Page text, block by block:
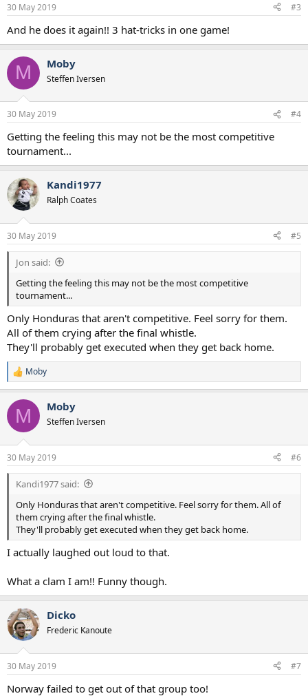
30 May 2019 #3
And he does it again!! 3 hat-tricks in one game!
M Moby
Steffen Iversen
30 May 2019 #4
Getting the feeling this may not be the most competitive
tournament...
Kandi1977
Ralph Coates
30 May 2019 #5
Jon said:
Getting the feeling this may not be the most competitive
tournament...
Only Honduras that aren't competitive. Feel sorry for them.
All of them crying after the final whistle.
They'll probably get executed when they get back home.
R
e
a
i
o
n
s
:
Moby
M Moby
Steffen Iversen
30 May 2019 #6
Kandi1977 said:
Only Honduras that aren't competitive. Feel sorry for them. All of
them crying after the final whistle.
They'll probably get executed when they get back home.
I actually laughed out loud to that.
What a clam I am!! Funny though.
Dicko
Frederic Kanoute
30 May 2019 #7
Norway failed to get out of that group too!